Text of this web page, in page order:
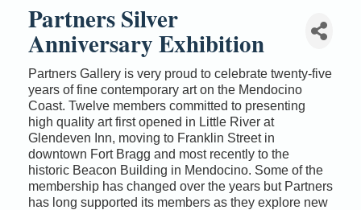
Partners Silver
Anniversary Exhibition
Partners Gallery is very proud to celebrate twenty-five
years of fine contemporary art on the Mendocino
Coast. Twelve members committed to presenting
high quality art first opened in Little River at
Glendeven Inn, moving to Franklin Street in
downtown Fort Bragg and most recently to the
historic Beacon Building in Mendocino. Some of the
membership has changed over the years but Partners
has long supported its members as they explore new